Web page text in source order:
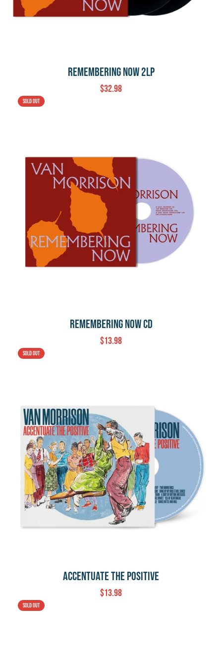
Remembering Now 2LP
$32.98
Sold out
Remembering Now CD
$13.98
Sold out
Accentuate The Positive
$13.98
Sold out